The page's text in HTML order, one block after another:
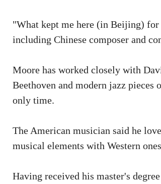
"What kept me here (in Beijing) for
including Chinese composer and
Moore has worked closely with
Beethoven and modern jazz
only time.
The American musician said he
musical elements with Western
Having received his master's